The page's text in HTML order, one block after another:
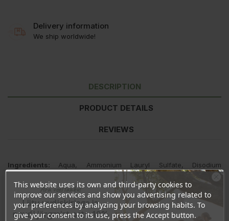
Delivery information
We ship worldwide!
DESCRIPTION
PRODUCT DETAILS
REVIEWS
Ingredients: Aqua, Ammonium Lauryl Sulfate, Disodium
Cocoamphodiacetate, Cocamidopropyl Betaine, Chamomilla
recutita flower extract, Glycerin, Guar Hudroxypropyltrimonium
Chloride, Citric Acid, Salicylic Acid, ,Sodium Benzoate, Sodium
Chloride, Parfum, Linalool, Caramel.
This website uses its own and third-party cookies to
improve our services and show you advertising related to
your preferences by analyzing your browsing habits. To
give your consent to its use, press the Accept button.
Ära veel lahku!
Liitu uudiskirjaga ja
naudi järgmist ostu 10%